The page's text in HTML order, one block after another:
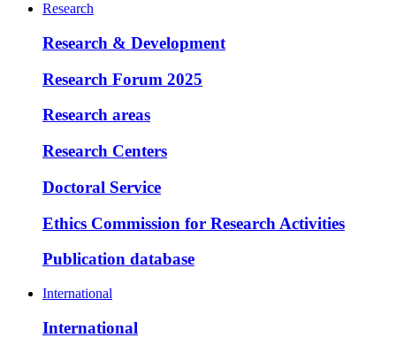
Research
Research & Development
Research Forum 2025
Research areas
Research Centers
Doctoral Service
Ethics Commission for Research Activities
Publication database
International
International